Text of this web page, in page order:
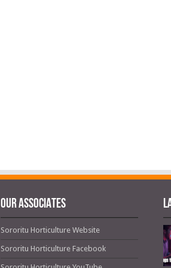
OUR ASSOCIATES
Sororitu Horticulture Website
Sororitu Horticulture Facebook